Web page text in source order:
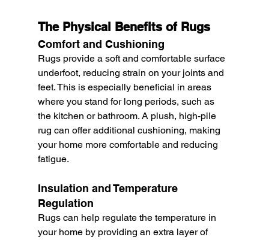
The Physical Benefits of Rugs
Comfort and Cushioning
Rugs provide a soft and comfortable surface
underfoot, reducing strain on your joints and
feet. This is especially beneficial in areas
where you stand for long periods, such as
the kitchen or bathroom. A plush, high-pile
rug can offer additional cushioning, making
your home more comfortable and reducing
fatigue.
Insulation and Temperature
Regulation
Rugs can help regulate the temperature in
your home by providing an extra layer of